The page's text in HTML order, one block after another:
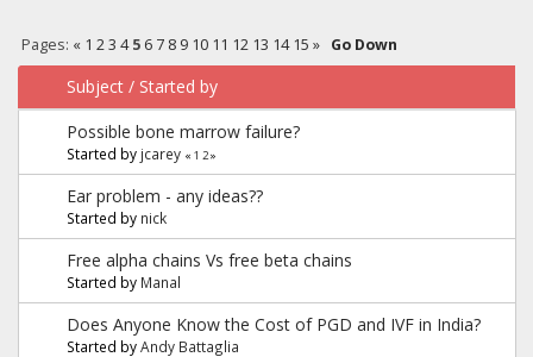
Pages: « 1 2 3 4 5 6 7 8 9 10 11 12 13 14 15 » Go Down
Subject / Started by
Possible bone marrow failure?
Started by jcarey « 1 2»
Ear problem - any ideas??
Started by nick
Free alpha chains Vs free beta chains
Started by Manal
Does Anyone Know the Cost of PGD and IVF in India?
Started byAndy Battaglia